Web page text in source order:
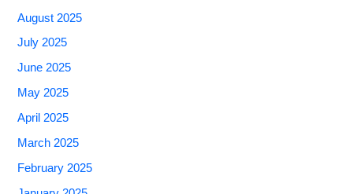
August 2025
July 2025
June 2025
May 2025
April 2025
March 2025
February 2025